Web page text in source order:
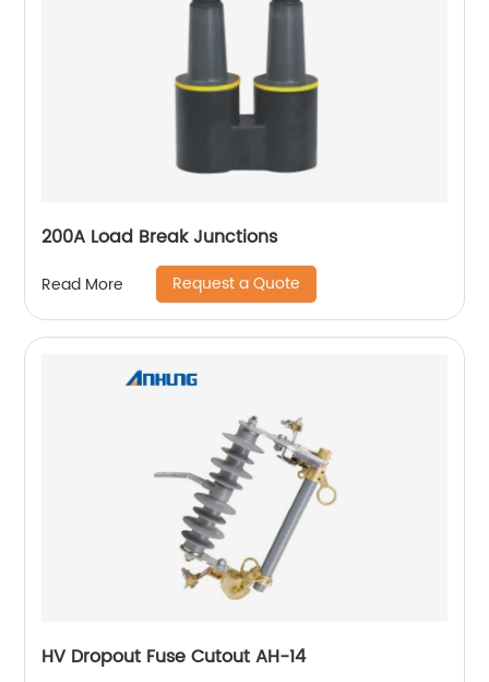
200A Load Break Junctions
Read More Request a Quote
HV Dropout Fuse Cutout AH-14